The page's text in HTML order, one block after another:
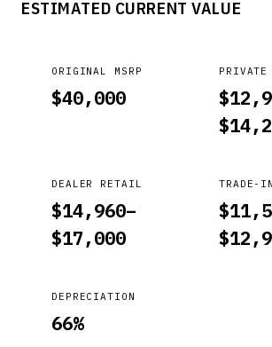
DOES NOT USE THE MILEAGE PATHWAY TO
ESTIMATED CURRENT VALUE
ORIGINAL MSRP
$40,000
PRIVATE
$
$
DEALER RETAIL
$14,960–
$17,000
TRADE-IN
$
$
DEPRECIATION
66%